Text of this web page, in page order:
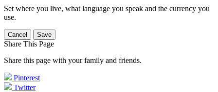
Set where you live, what language you speak and the currency you
use.
Cancel Save
Share This Page
Share this page with your family and friends.
Pinterest
Twitter